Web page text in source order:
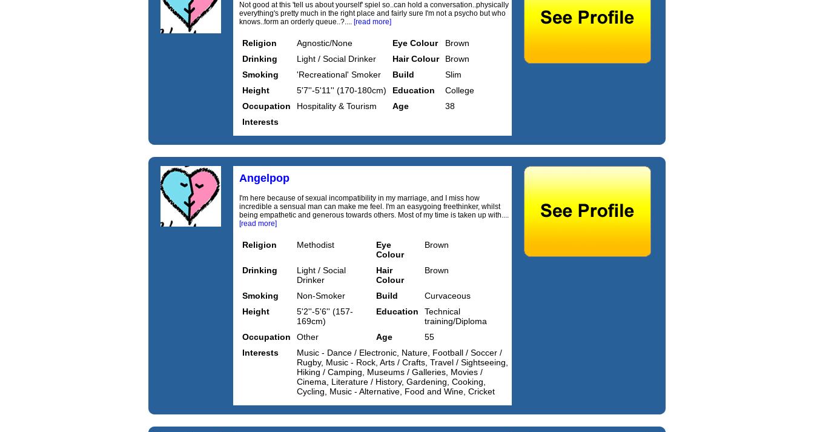
Not good at this 'tell us about yourself' spiel so..can hold a conversation..physically
everything's pretty much in the right place and fairly sure I'm not a psycho but who
knows..form an orderly queue..?.... [read more]
Religion Agnostic/None Eye Colour
Brown
Drinking
Light / Social Drinker Hair Colour
Brown
Smoking
'Recreational' Smoker Build
Slim
Height
5'7''-5'11'' (170-180cm) Education
College
Occupation
Hospitality & Tourism Age
38
Interests
Angelpop
I'm here because of sexual incompatibility in my marriage, and I miss how
incredible a sensual man can make me feel. I'm an easygoing freethinker, whilst
being empathetic and generous towards others. Most of my time is taken up with....
[read more]
Religion Methodist
Eye
Colour
Brown
Drinking
Light / Social
Drinker
Hair
Colour
Brown
Smoking Non-Smoker Build
Curvaceous
Height
5'2''-5'6'' (157-
169cm)
Education
Technical
training/Diploma
Occupation
Other Age
55
Interests
Music - Dance / Electronic, Nature, Football / Soccer /
Rugby, Music - Rock, Arts / Crafts, Travel / Sightseeing,
Hiking / Camping, Museums / Galleries, Movies /
Cinema, Literature / History, Gardening, Cooking,
Cycling, Music - Alternative, Food and Wine, Cricket